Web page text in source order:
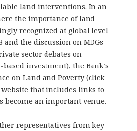
land interventions. In an
the importance of land
recognized at global level
and the discussion on MDGs
sector debates on
investment), the Bank’s
on Land and Poverty (click
website that includes links to
become an important venue.
representatives from key